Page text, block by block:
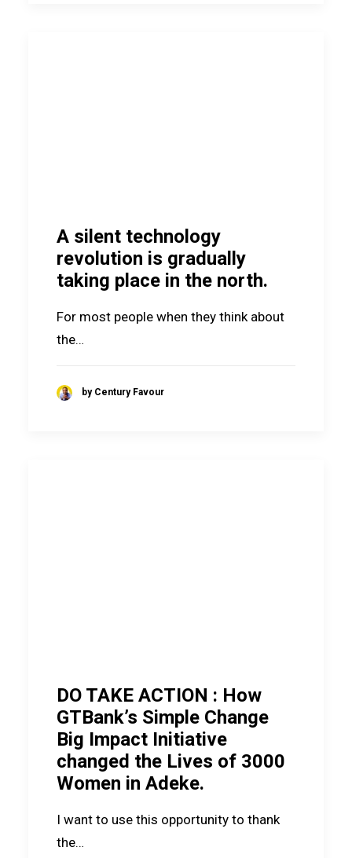
A silent technology
revolution is gradually
taking place in the north.
For most people when they think about
the…
by Century Favour
DO TAKE ACTION : How
GTBank’s Simple Change
Big Impact Initiative
changed the Lives of 3000
Women in Adeke.
I want to use this opportunity to thank
the…